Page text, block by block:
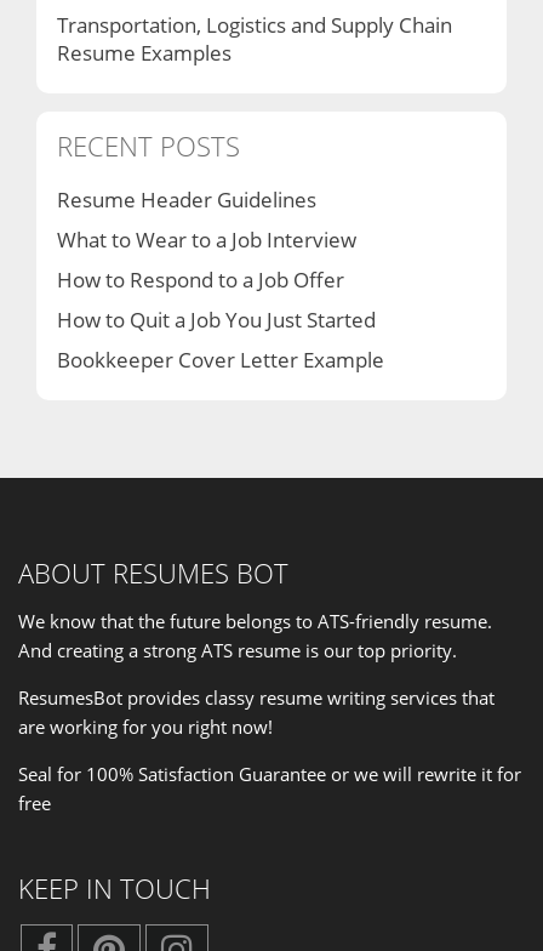
Transportation, Logistics and Supply Chain
Resume Examples
RECENT POSTS
Resume Header Guidelines
What to Wear to a Job Interview
How to Respond to a Job Offer
How to Quit a Job You Just Started
Bookkeeper Cover Letter Example
ABOUT RESUMES BOT
We know that the future belongs to ATS-friendly resume.
And creating a strong ATS resume is our top priority.
ResumesBot provides classy resume writing services that
are working for you right now!
Seal for 100% Satisfaction Guarantee or we will rewrite it for
free
KEEP IN TOUCH